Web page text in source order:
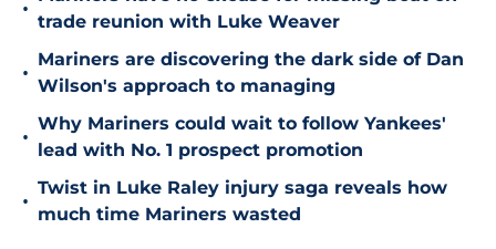
•
trade reunion with Luke Weaver
•
Mariners are discovering the dark side of Dan
Wilson's approach to managing
•
Why Mariners could wait to follow Yankees'
lead with No. 1 prospect promotion
•
Twist in Luke Raley injury saga reveals how
much time Mariners wasted